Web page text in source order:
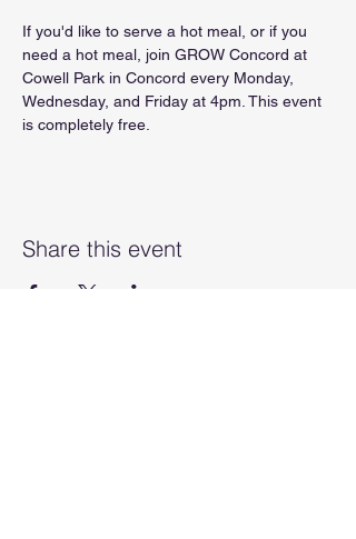
If you'd like to serve a hot meal, or if you
need a hot meal, join GROW Concord at
Cowell Park in Concord every Monday,
Wednesday, and Friday at 4pm. This event
is completely free.
Share this event